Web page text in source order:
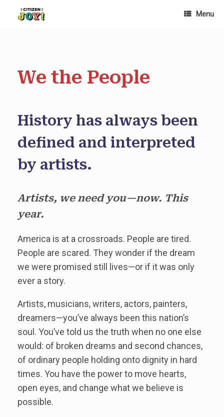
Menu
We the People
History has always been
defined and interpreted
by artists.
Artists, we need you—now. This
year.
America is at a crossroads. People are tired.
People are scared. They wonder if the dream
we were promised still lives—or if it was only
ever a story.
Artists, musicians, writers, actors, painters,
dreamers—you’ve always been this nation’s
soul. You’ve told us the truth when no one else
would: of broken dreams and second chances,
of ordinary people holding onto dignity in hard
times. You have the power to move hearts,
open eyes, and change what we believe is
possible.